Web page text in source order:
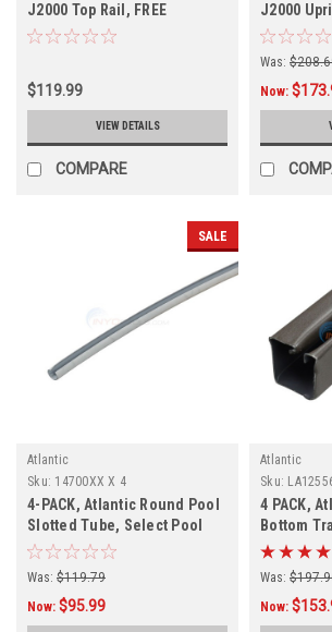
J2000 Top Rail, FREE
SHIPPING, 2 PACK, Currently
Has a 3-4 Week Lead Time
$119.99
VIEW DETAILS
COMPARE
J2000
Was:
Now:
SALE
Atlantic
Sku: 14700XX X 4
4-PACK, Atlantic Round Pool
Slotted Tube, Select Pool
Size
Was: $119.79
Now: $95.99
Atlantic
Sku:
4 PACK,
Bottom
Size
Was:
Now: